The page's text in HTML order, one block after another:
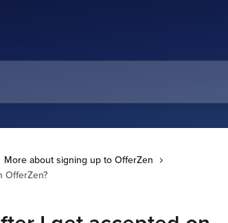
More about signing up to OfferZen
OfferZen?